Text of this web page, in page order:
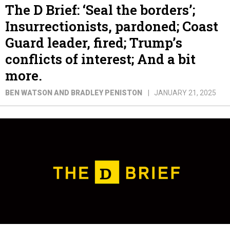
The D Brief: ‘Seal the borders’;
Insurrectionists, pardoned; Coast
Guard leader, fired; Trump’s
conflicts of interest; And a bit
more.
BEN WATSON AND BRADLEY PENISTON JANUARY 21, 2025